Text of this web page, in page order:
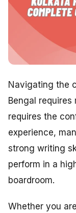
Navigating the
Bengal
requires the
experience,
strong writing
perform in a
boardroom.
Whether you